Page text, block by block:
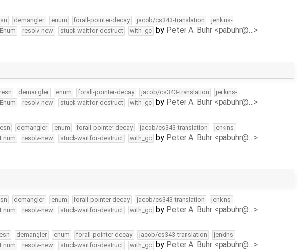
demangler enum forall-pointer-decay jacob/cs343-translation
jenkins-
resolv-new stuck-waitfor-destruct with_gc by Peter A. Buhr <pabuhr@…>
demangler enum forall-pointer-decay jacob/cs343-translation
jenkins-
resolv-new stuck-waitfor-destruct with_gc by Peter A. Buhr <pabuhr@…>
demangler enum forall-pointer-decay jacob/cs343-translation
jenkins-
resolv-new stuck-waitfor-destruct with_gc by Peter A. Buhr <pabuhr@…>
demangler enum forall-pointer-decay jacob/cs343-translation
jenkins-
resolv-new stuck-waitfor-destruct with_gc by Peter A. Buhr <pabuhr@…>
demangler enum forall-pointer-decay jacob/cs343-translation
jenkins-
resolv-new stuck-waitfor-destruct with_gc by Peter A. Buhr <pabuhr@…>